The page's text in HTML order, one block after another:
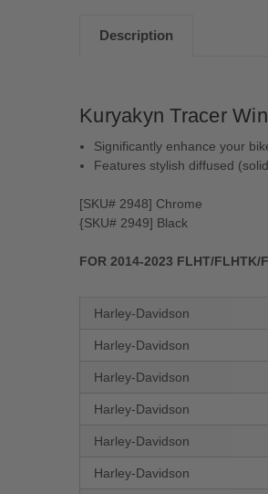
Description
Kuryakyn Tracer
Significantly enhance your
Features stylish diffused
[SKU# 2948] Chrome
{SKU# 2949] Black
FOR 2014-2023 FLHT/​FLHTK/​
Harley-Davidson
Harley-Davidson
Harley-Davidson
Harley-Davidson
Harley-Davidson
Harley-Davidson